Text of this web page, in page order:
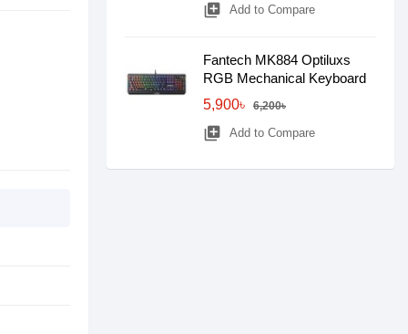
library_add Add to Compare
Fantech MK884 Optiluxs
RGB Mechanical Keyboard
5,900৳
6,200৳
library_add Add to Compare